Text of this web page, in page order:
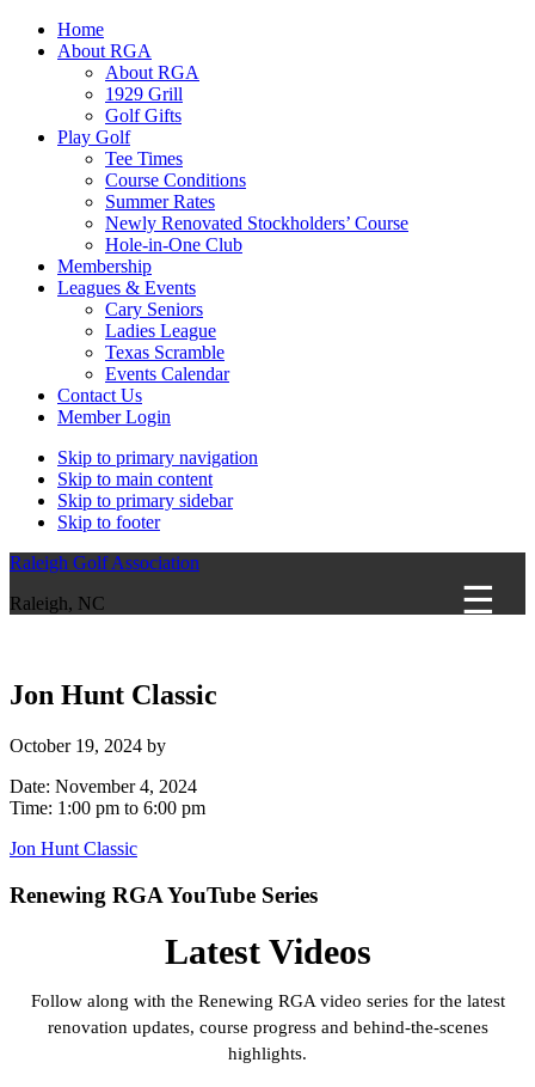
Home
About RGA
About RGA
1929 Grill
Golf Gifts
Play Golf
Tee Times
Course Conditions
Summer Rates
Newly Renovated Stockholders’ Course
Hole-in-One Club
Membership
Leagues & Events
Cary Seniors
Ladies League
Texas Scramble
Events Calendar
Contact Us
Member Login
Skip to primary navigation
Skip to main content
Skip to primary sidebar
Skip to footer
Raleigh Golf Association
Raleigh, NC
Jon Hunt Classic
October 19, 2024 by
Date: November 4, 2024
Time: 1:00 pm to 6:00 pm
Jon Hunt Classic
Primary
Renewing RGA YouTube Series
Latest Videos
Follow along with the Renewing RGA video series for the latest
renovation updates, course progress and behind-the-scenes
highlights.